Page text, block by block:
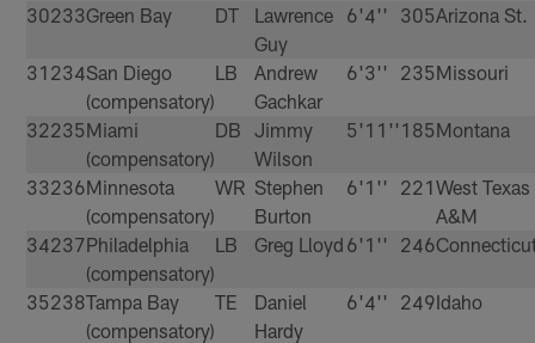
30233Green Bay DT
Lawrence
Guy
6'4'' 305Arizona St.
31 234San Diego
(compensatory)
LB
Andrew
Gachkar
6'3'' 235Missouri
32235Miami
(compensatory)
DB
Jimmy
Wilson
5'11''185Montana
33236Minnesota
(compensatory)
WR Stephen
Burton
6'1'' 221West Texas
A&M
34237Philadelphia
(compensatory)
LB Greg Lloyd 6'1'' 246
35238Tampa Bay
(compensatory)
TE
Daniel
Hardy
6'4'' 249Idaho